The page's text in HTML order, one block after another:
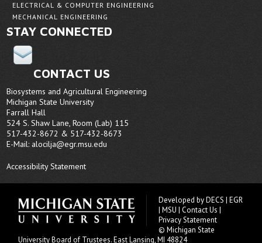
ELECTRICAL & COMPUTER ENGINEERING
MECHANICAL ENGINEERING
STAY CONNECTED
CONTACT US
Biosystems and Agricultural Engineering
Michigan State University
Farrall Hall
524 S. Shaw Lane, Room (Lab) 115
517-432-8672 & 517-432-8673
E-Mail: alocilja@egr.msu.edu
Accessibility Statement
Developed byDECS |EGR
|MSU |Contact Us |
Privacy Statement
© Michigan State
UniversityBoard of Trustees. East Lansing, MI 48824